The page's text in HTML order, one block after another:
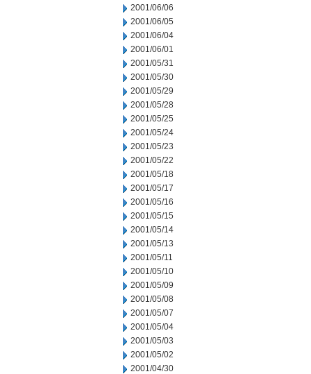
2001/06/06
2001/06/05
2001/06/04
2001/06/01
2001/05/31
2001/05/30
2001/05/29
2001/05/28
2001/05/25
2001/05/24
2001/05/23
2001/05/22
2001/05/18
2001/05/17
2001/05/16
2001/05/15
2001/05/14
2001/05/13
2001/05/11
2001/05/10
2001/05/09
2001/05/08
2001/05/07
2001/05/04
2001/05/03
2001/05/02
2001/04/30